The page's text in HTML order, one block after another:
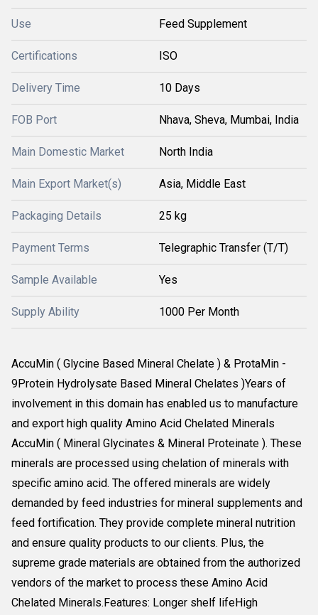
Use Feed Supplement
Certifications ISO
Delivery Time 10 Days
FOB Port Nhava, Sheva, Mumbai, India
Main Domestic Market North India
Main Export Market(s) Asia, Middle East
Packaging Details 25 kg
Payment Terms Telegraphic Transfer (T/T)
Sample Available Yes
Supply Ability 1000 Per Month
AccuMin ( Glycine Based Mineral Chelate ) & ProtaMin -
9Protein Hydrolysate Based Mineral Chelates )Years of
involvement in this domain has enabled us to manufacture
and export high quality Amino Acid Chelated Minerals
AccuMin ( Mineral Glycinates & Mineral Proteinate ). These
minerals are processed using chelation of minerals with
specific amino acid. The offered minerals are widely
demanded by feed industries for mineral supplements and
feed fortification. They provide complete mineral nutrition
and ensure quality products to our clients. Plus, the
supreme grade materials are obtained from the authorized
vendors of the market to process these Amino Acid
Chelated Minerals.Features: Longer shelf lifeHigh